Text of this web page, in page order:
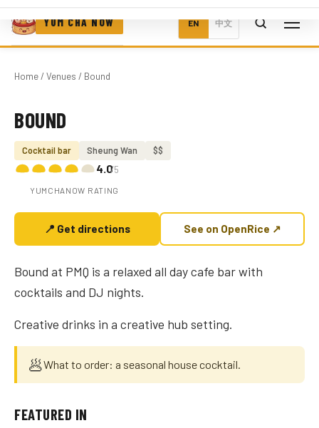
YUM CHA NOW EN 中文
Home/ Venues / Bound
Photo coming soon
BOUND
Cocktail bar Sheung Wan $$
4.0/5
YUMCHANOW RATING
📍 Get directions See on OpenRice ↗
Bound at PMQ is a relaxed all day cafe bar with
cocktails and DJ nights.
Creative drinks in a creative hub setting.
🥟What to order: a seasonal house cocktail.
FEATURED IN